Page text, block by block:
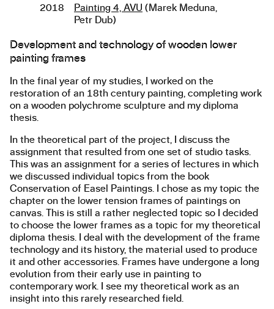
2018
Painting 4, AVU (Marek Meduna,
Petr Dub)
About the work
Development and technology of wooden lower
painting frames
In the final year of my studies, I worked on the
restoration of an 18th century painting, completing work
on a wooden polychrome sculpture and my diploma
thesis.
In the theoretical part of the project, I discuss the
assignment that resulted from one set of studio tasks.
This was an assignment for a series of lectures in which
we discussed individual topics from the book
Conservation of Easel Paintings. I chose as my topic the
chapter on the lower tension frames of paintings on
canvas. This is still a rather neglected topic so I decided
to choose the lower frames as a topic for my theoretical
diploma thesis. I deal with the development of the frame
technology and its history, the material used to produce
it and other accessories. Frames have undergone a long
evolution from their early use in painting to
contemporary work. I see my theoretical work as an
insight into this rarely researched field.